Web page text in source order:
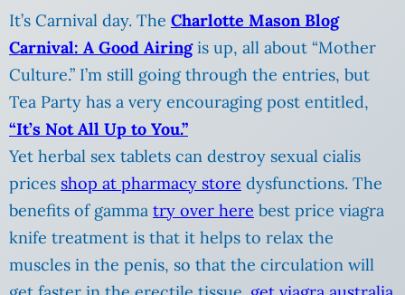
It’s Carnival day. The Charlotte Mason Blog
Carnival: A Good Airingis up, all about “Mother
Culture.” I’m still going through the entries, but
Tea Party has a very encouraging post entitled,
“It’s Not All Up to You.”
Yet herbal sex tablets can destroy sexual cialis
prices shop at pharmacy store dysfunctions. The
benefits of gamma try over here best price viagra
knife treatment is that it helps to relax the
muscles in the penis, so that the circulation will